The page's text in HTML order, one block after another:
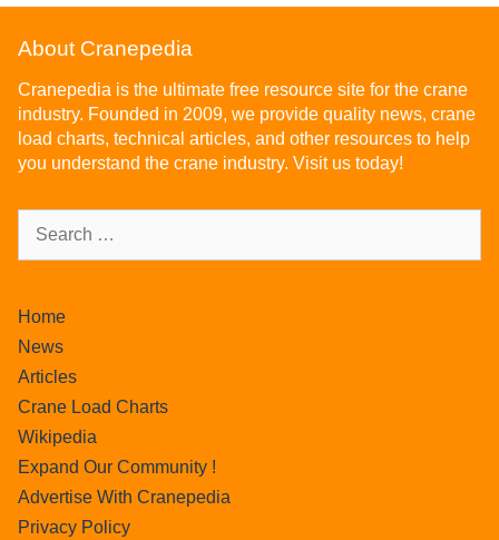
About Cranepedia
Cranepedia is the ultimate free resource site for the crane
industry. Founded in 2009, we provide quality news, crane
load charts, technical articles, and other resources to help
you understand the crane industry. Visit us today!
Home
News
Articles
Crane Load Charts
Wikipedia
Expand Our Community !
Advertise With Cranepedia
Privacy Policy